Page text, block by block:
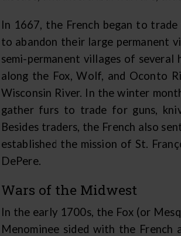
In 1667, the French began to
to abandon their large permanent
semi-permanent villages of several
along the Fox, Wolf, and Oconto
Wisconsin River. In the winter
gather furs to trade for guns,
Besides traders, the French also
established the mission of St.
DePere.
Wars of the Midwest
In the early 1700s, the Fox (or
Menominee sided with the French